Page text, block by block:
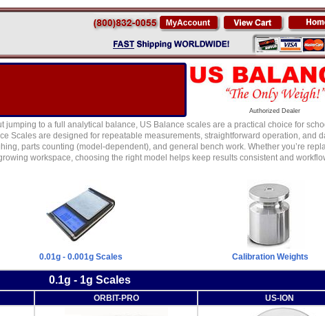
Authorized Dealer
to a full analytical balance, US Balance scales are a practical choice for
Scales are designed for repeatable measurements, straightforward operation, and
parts counting (model-dependent), and general bench work. Whether you’re
workspace, choosing the right model helps keep results consistent and
0.01g - 0.001g Scales Calibration Weights
0.1g - 1g Scales
ORBIT-PRO US-ION